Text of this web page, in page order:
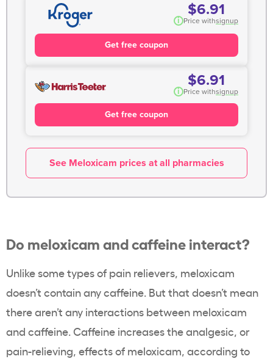
$6.91
i Price withsignup
Get free coupon
$6.91
i Price withsignup
Get free coupon
See Meloxicam prices at all pharmacies
Do meloxicam and caffeine interact?
Unlike some types of pain relievers, meloxicam
doesn’t contain any caffeine. But that doesn’t mean
there aren’t any interactions between meloxicam
and caffeine. Caffeine increases the analgesic, or
pain-relieving, effects of meloxicam, according to